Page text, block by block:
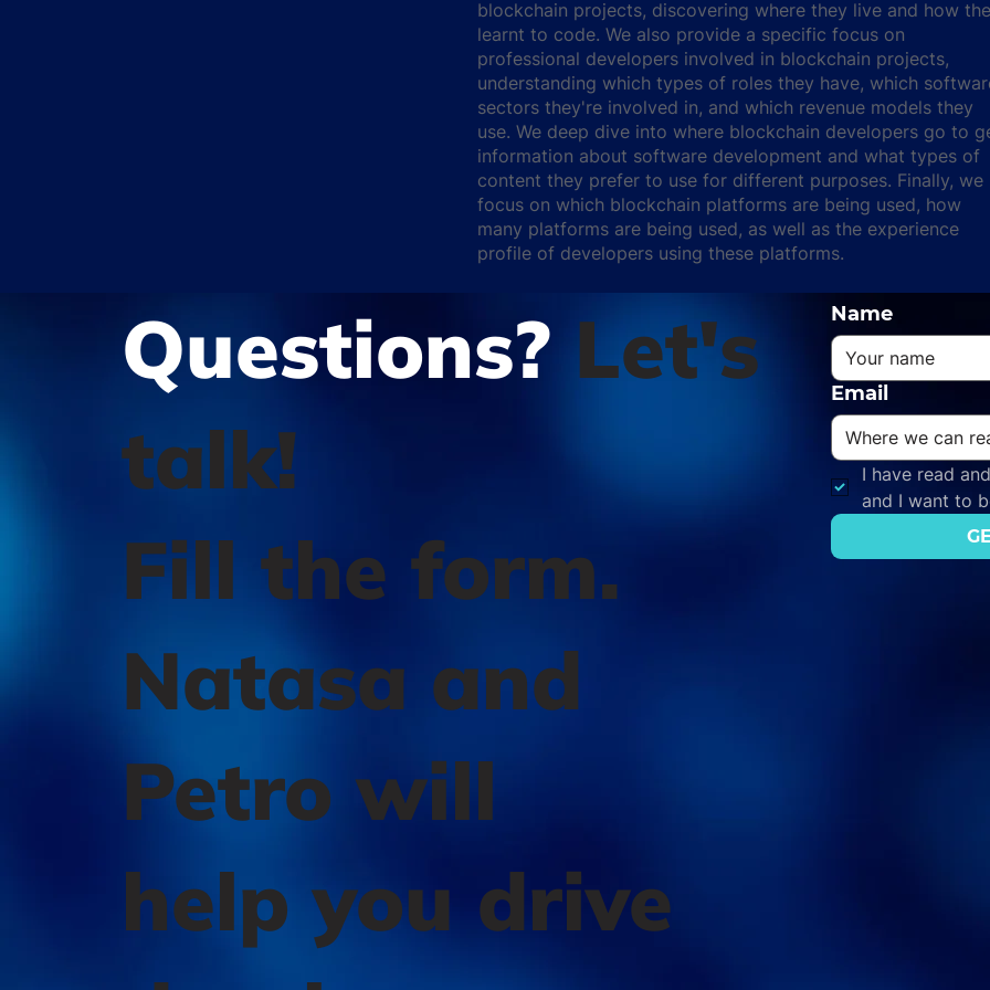
blockchain projects, discovering where they live and how
learnt to code. We also provide a specific focus on
professional developers involved in blockchain projects,
understanding which types of roles they have, which
sectors they're involved in, and which revenue models they
use. We deep dive into where blockchain developers go to
information about software development and what types of
content they prefer to use for different purposes. Finally, we
focus on which blockchain platforms are being used, how
many platforms are being used, as well as the experience
profile of developers using these platforms.
Questions? Let's
talk!
Fill the form.
Natasa and
Petro will
help you drive
Name
Email
I have read
and I want to